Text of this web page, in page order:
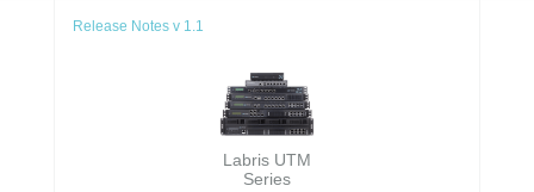
Release Notes v 1.1
Labris UTM
Series